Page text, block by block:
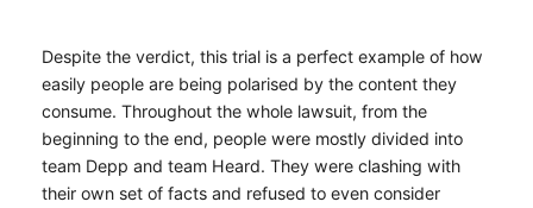
Despite the verdict, this trial is a perfect example of how
easily people are being polarised by the content they
consume. Throughout the whole lawsuit, from the
beginning to the end, people were mostly divided into
team Depp and team Heard. They were clashing with
their own set of facts and refused to even consider